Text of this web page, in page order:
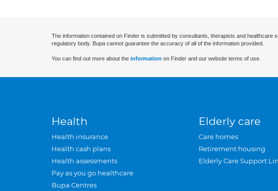
The information contained on Finder is submitted by consultants, therapists and
regulatory body. Bupa cannot guarantee the accuracy of all of the information provided.
You can find out more about the information on Finder and our website terms of use.
Health
Health insurance
Health cash plans
Health assessments
Pay as you go healthcare
Bupa Centres
Elderly care
Care homes
Retirement housing
Elderly Care Support